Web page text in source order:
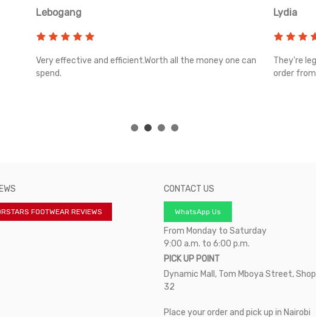
Lebogang
Very effective and efficient.Worth all the money one can
spend.
Lydia
They're
order
FOOTWEAR REVIEWS
CONTACT US
WhatsApp Us
From Monday to Saturday
9:00 a.m. to 6:00 p.m.
PICK UP POINT
Dynamic Mall, Tom Mboya Street,
32
Place your order and pick up in Nairobi